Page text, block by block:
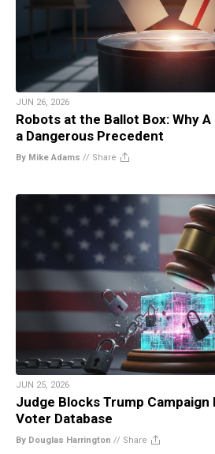
JUN 26, 2026
Robots at the Ballot Box: Why A
a Dangerous Precedent
By Mike Adams // Share
JUN 25, 2026
Judge Blocks Trump
Voter Database
By Douglas Harrington // Share